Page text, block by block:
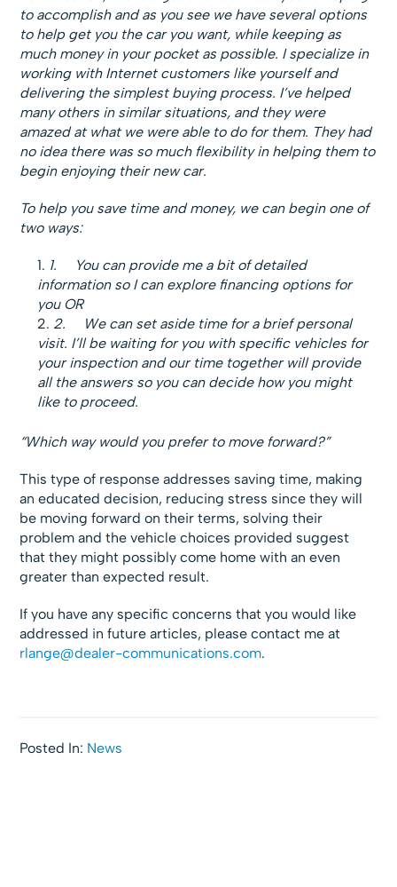
to accomplish and as you see we have several options
to help get you the car you want, while keeping as
much money in your pocket as possible. I specialize in
working with Internet customers like yourself and
delivering the simplest buying process. I’ve helped
many others in similar situations, and they were
amazed at what we were able to do for them. They had
no idea there was so much flexibility in helping them to
begin enjoying their new car.
To help you save time and money, we can begin one of
two ways:
1.
You can provide me a bit of detailed
information so I can explore financing options for
you OR
2.
We can set aside time for a brief personal
visit. I’ll be waiting for you with specific vehicles for
your inspection and our time together will provide
all the answers so you can decide how you might
like to proceed.
“Which way would you prefer to move forward?”
This type of response addresses saving time, making
an educated decision, reducing stress since they will
be moving forward on their terms, solving their
problem and the vehicle choices provided suggest
that they might possibly come home with an even
greater than expected result.
If you have any specific concerns that you would like
addressed in future articles, please contact me at
rlange@dealer-communications.com.
Posted In: News